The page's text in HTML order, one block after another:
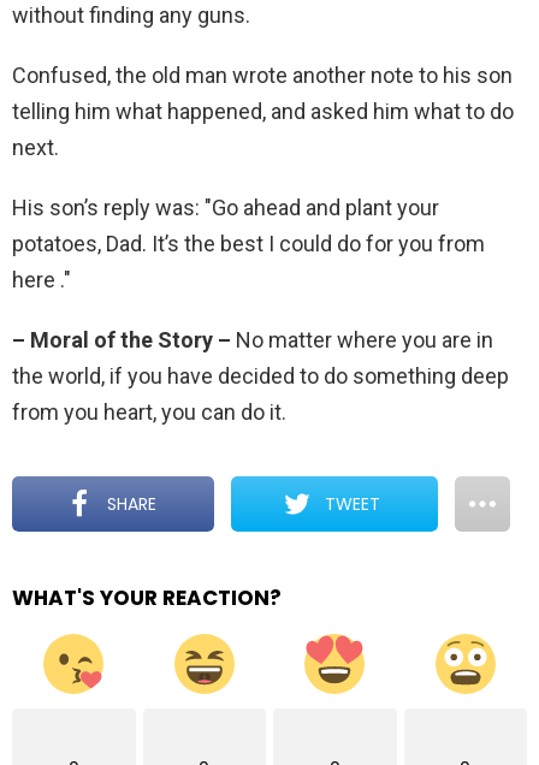
without finding any guns.
Confused, the old man wrote another note to his son
telling him what happened, and asked him what to do
next.
His son’s reply was: "Go ahead and plant your
potatoes, Dad. It’s the best I could do for you from
here ."
– Moral of the Story – No matter where you are in
the world, if you have decided to do something deep
from you heart, you can do it.
SHARE TWEET
WHAT'S YOUR REACTION?